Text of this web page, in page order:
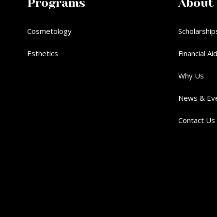
Programs
Cosmetology
Esthetics
About
Financial Aid
Why Us
News &
Contact Us